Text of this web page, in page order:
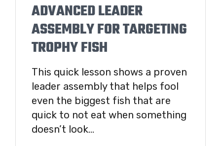
ADVANCED LEADER
ASSEMBLY FOR TARGETING
TROPHY FISH
This quick lesson shows a proven
leader assembly that helps fool
even the biggest fish that are
quick to not eat when something
doesn’t look...